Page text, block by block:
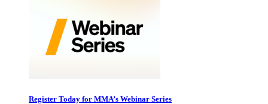
Register Today for MMA’s Webinar Series